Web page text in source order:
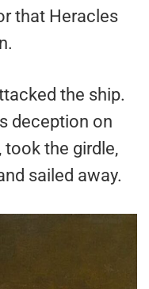
that Heracles
the ship.
deception on
took the girdle,
sailed away.